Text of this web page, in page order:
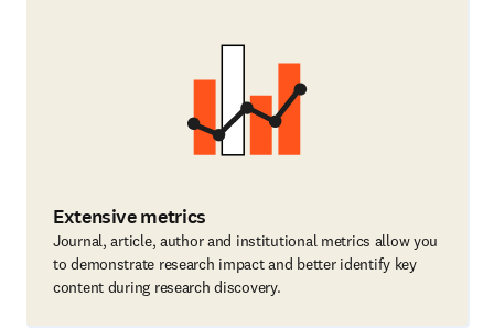
Extensive metrics
Journal, article, author and institutional metrics allow you
to demonstrate research impact and better identify key
content during research discovery.